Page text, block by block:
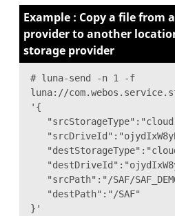
Example : Copy a file from
provider to another
storage provider
# luna-send -n 1 -f
luna://
'{
"srcPath":"/SAF/
"destPath":"/SAF"
}'